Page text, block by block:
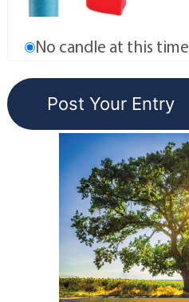
No candle at this time